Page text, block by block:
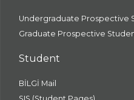
Undergraduate Prospective
Graduate Prospective
Student
BİLGİ Mail